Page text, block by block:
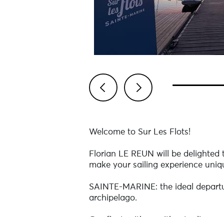
Welcome to Sur Les Flots!
Florian LE REUN will be
make your sailing experience
SAINTE-MARINE: the ideal
archipelago.